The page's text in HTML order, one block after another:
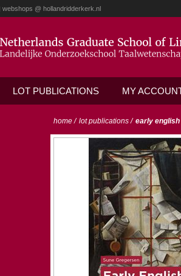
webshops @ hollandridderkerk.nl
LOT PUBLICATIONS MY
home / lot publications / early